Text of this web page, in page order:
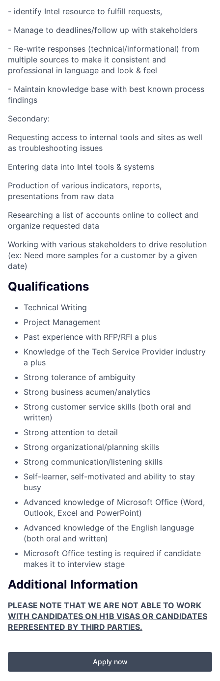
- identify Intel resource to fulfill requests,
- Manage to deadlines/follow up with stakeholders
- Re-write responses (technical/informational) from
multiple sources to make it consistent and
professional in language and look & feel
- Maintain knowledge base with best known process
findings
Secondary:
Requesting access to internal tools and sites as well
as troubleshooting issues
Entering data into Intel tools & systems
Production of various indicators, reports,
presentations from raw data
Researching a list of accounts online to collect and
organize requested data
Working with various stakeholders to drive resolution
(ex: Need more samples for a customer by a given
date)
Qualifications
Technical Writing
Project Management
Past experience with RFP/RFI a plus
Knowledge of the Tech Service Provider industry
a plus
Strong tolerance of ambiguity
Strong business acumen/analytics
Strong customer service skills (both oral and
written)
Strong attention to detail
Strong organizational/planning skills
Strong communication/listening skills
Self-learner, self-motivated and ability to stay
busy
Advanced knowledge of Microsoft Office (Word,
Outlook, Excel and PowerPoint)
Advanced knowledge of the English language
(both oral and written)
Microsoft Office testing is required if candidate
makes it to interview stage
Additional Information
PLEASE NOTE THAT WE ARE NOT ABLE TO WORK
WITH CANDIDATES ON H1B VISAS OR CANDIDATES
REPRESENTED BY THIRD PARTIES.
Apply now